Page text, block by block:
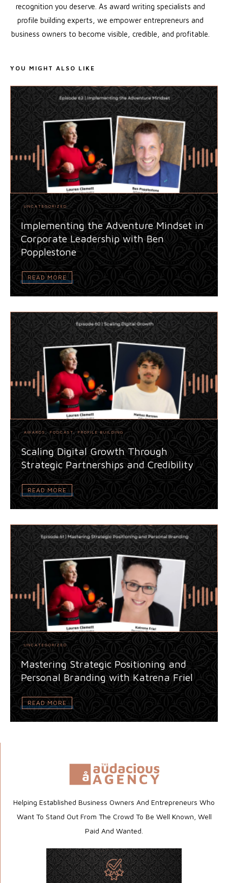
recognition you deserve. As award writing specialists and
profile building experts, we empower entrepreneurs and
business owners to become visible, credible, and profitable.
YOU MIGHT ALSO LIKE
UNCATEGORIZED
Implementing the Adventure Mindset in
Corporate Leadership with Ben
Popplestone
READ MORE
AWARDS , PODCAST, PROFILE BUILDING
Scaling Digital Growth Through
Strategic Partnerships and Credibility
READ MORE
UNCATEGORIZED
Mastering Strategic Positioning and
Personal Branding with Katrena Friel
READ MORE
Helping Established Business Owners And Entrepreneurs Who
Want To Stand Out From The Crowd To Be Well Known, Well
Paid And Wanted.